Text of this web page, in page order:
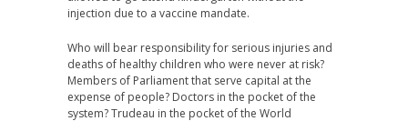
injection due to a vaccine mandate.
Who will bear responsibility for serious injuries and
deaths of healthy children who were never at risk?
Members of Parliament that serve capital at the
expense of people? Doctors in the pocket of the
system? Trudeau in the pocket of the World